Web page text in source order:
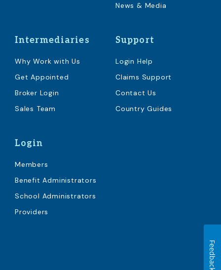
News & Media
Intermediaries
Why Work with Us
Get Appointed
Broker Login
Sales Team
Support
Login Help
Claims Support
Contact Us
Country Guides
Login
Members
Benefit Administrators
School Administrators
Providers
Feedback